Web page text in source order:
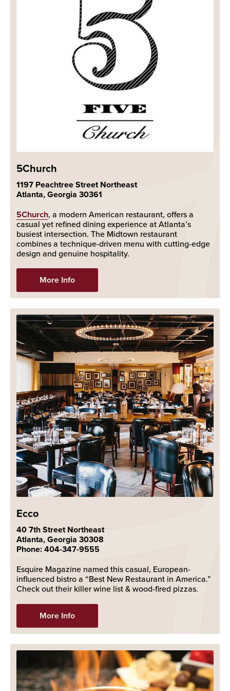
5Church
1197 Peachtree Street Northeast
Atlanta, Georgia 30361
5Church, a modern American restaurant, offers a
casual yet refined dining experience at Atlanta’s
busiest intersection. The Midtown restaurant
combines a technique-driven menu with cutting-edge
design and genuine hospitality.
More Info
Ecco
40 7th Street Northeast
Atlanta, Georgia 30308
Phone: 404-347-9555
Esquire Magazine named this casual, European-
influenced bistro a “Best New Restaurant in America.”
Check out their killer wine list & wood-fired pizzas.
More Info